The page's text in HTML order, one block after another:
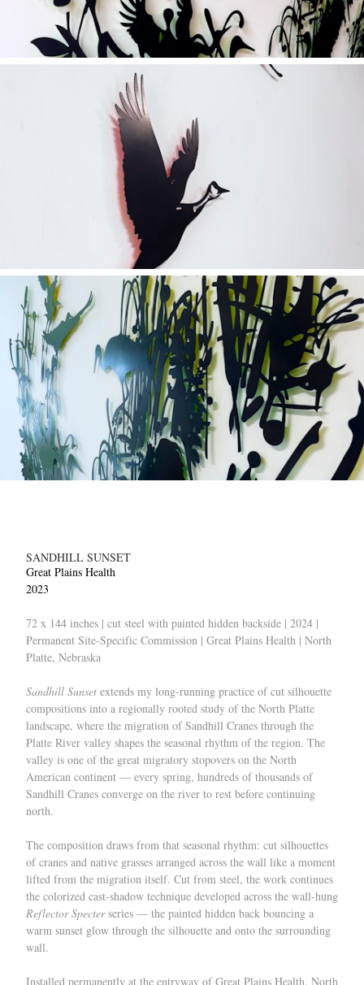
SANDHILL SUNSET
Great Plains Health
2023
72 x 144 inches | cut steel with painted hidden backside | 2024 |
Permanent Site-Specific Commission | Great Plains Health | North
Platte, Nebraska
Sandhill Sunset extends my long-running practice of cut silhouette
compositions into a regionally rooted study of the North Platte
landscape, where the migration of Sandhill Cranes through the
Platte River valley shapes the seasonal rhythm of the region. The
valley is one of the great migratory stopovers on the North
American continent — every spring, hundreds of thousands of
Sandhill Cranes converge on the river to rest before continuing
north.
The composition draws from that seasonal rhythm: cut silhouettes
of cranes and native grasses arranged across the wall like a moment
lifted from the migration itself. Cut from steel, the work continues
the colorized cast-shadow technique developed across the wall-hung
Reflector Specterseries — the painted hidden back bouncing a
warm sunset glow through the silhouette and onto the surrounding
wall.
Installed permanently at the entryway of Great Plains Health, North